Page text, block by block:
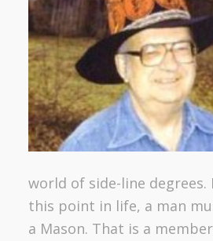
world of side-line degrees.
this point in life, a man
a Mason. That is a